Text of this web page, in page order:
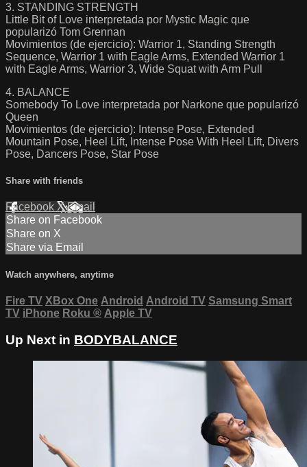
3. STANDING STRENGTH
Little Bit of Love interpretada por Mystic Magic que
popularizó Tom Grennan
Movimientos (de ejercicio): Warrior 1, Standing Strength
Sequence, Warrior 1 with Eagle Arms, Extended Warrior 1
with Eagle Arms, Warrior 3, Wide Squat with Arm Pull
4. BALANCE
Somebody To Love interpretada por Narkone que popularizó
Queen
Movimientos (de ejercicio): Intense Pose, Extended
Mountain Pose, Heel Lift, Intense Pose With Heel Lift, Divers
Pose, Dancers Pose, Star Pose
Share with friends
Facebook XEmail
Share on Facebook
Share on X
Share via Email
Watch anywhere, anytime
Fire TV XBox One Android Android TV Samsung Smart
TV iPhone Roku ® Apple TV
Up Next in BODYBALANCE